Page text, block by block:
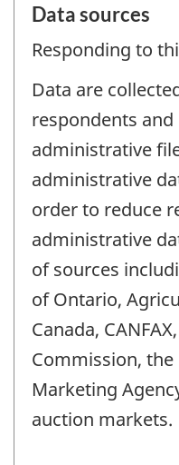
Data sources
Responding to
Data are
respondents
administrative
administrative
order to reduce
administrative
of sources
of Ontario,
Canada,
Commission, the
Marketing
auction markets.